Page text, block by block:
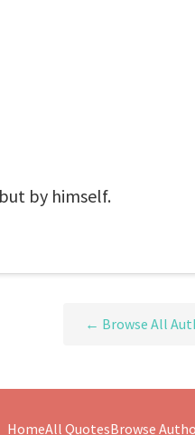
by himself.
← Browse All
HomeAll QuotesBrowse